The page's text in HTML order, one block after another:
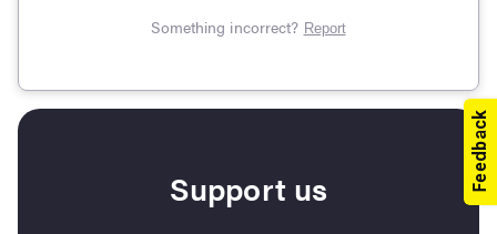
Something incorrect? Report
Support us